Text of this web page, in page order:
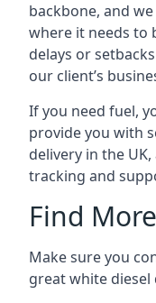
backbone, and
where it needs to
delays or
our client’s
If you need fuel,
provide you with
delivery in the
tracking and
Find
Make sure you
great white diesel